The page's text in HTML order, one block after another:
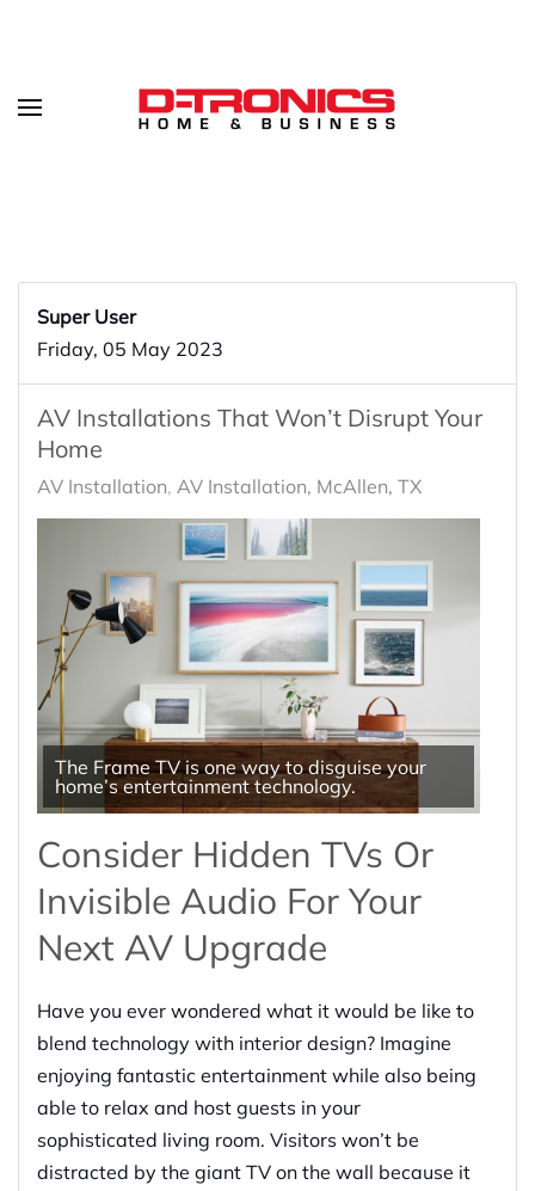
Super User
Friday, 05 May 2023
AV Installations That Won’t Disrupt Your
Home
AV Installation AV Installation, McAllen, TX
The Frame TV is one way to disguise your
home’s entertainment technology.
Consider Hidden TVs Or
Invisible Audio For Your
Next AV Upgrade
Have you ever wondered what it would be like to
blend technology with interior design? Imagine
enjoying fantastic entertainment while also being
able to relax and host guests in your
sophisticated living room. Visitors won’t be
distracted by the giant TV on the wall because it